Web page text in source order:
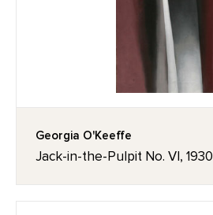
Georgia O'Keeffe
Jack-in-the-Pulpit No. VI, 1930